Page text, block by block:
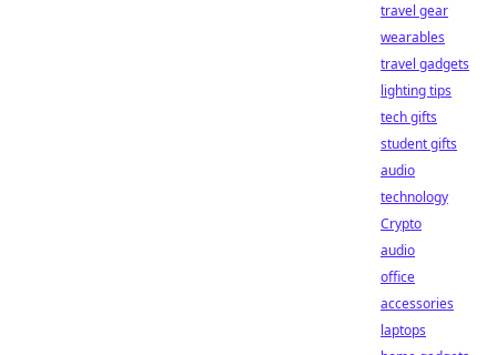
travel gear
wearables
travel gadgets
lighting tips
tech gifts
student gifts
audio
technology
Crypto
audio
office
accessories
laptops